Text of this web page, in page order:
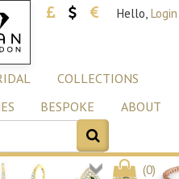
Hello, Login
COLLECTIONS
BESPOKE ABOUT
(0)